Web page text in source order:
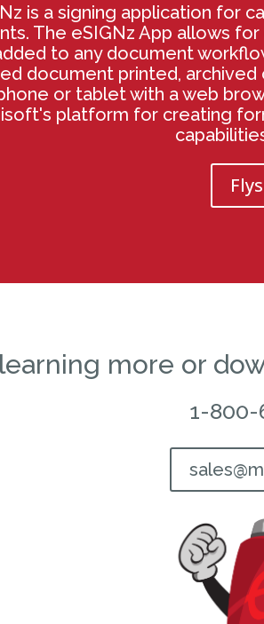
is a signing application for
The eSIGNz App allows
to any document
document printed, archived
or tablet with a web
platform for creating
more or
1-800-